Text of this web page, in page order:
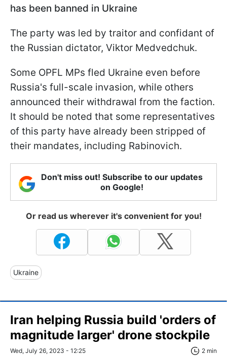
has been banned in Ukraine
The party was led by traitor and confidant of
the Russian dictator, Viktor Medvedchuk.
Some OPFL MPs fled Ukraine even before
Russia's full-scale invasion, while others
announced their withdrawal from the faction.
It should be noted that some representatives
of this party have already been stripped of
their mandates, including Rabinovich.
Don't miss out! Subscribe to our updates
on Google!
Or read us wherever it's convenient for you!
Ukraine
Iran helping Russia build 'orders of
magnitude larger' drone stockpile
Wed, July 26, 2023 - 12:25 2 min